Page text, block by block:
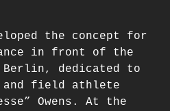
the concept for
in front of the
Berlin, dedicated to
and field athlete
Owens. At the